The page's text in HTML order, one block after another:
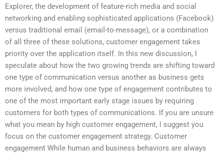
Explorer, the development of feature-rich media and social
networking and enabling sophisticated applications (Facebook)
versus traditional email (email-to-message), or a combination
of all three of these solutions, customer engagement takes
priority over the application itself. In this new discussion, I
speculate about how the two growing trends are shifting toward
one type of communication versus another as business gets
more involved, and how one type of engagement contributes to
one of the most important early stage issues by requiring
customers for both types of communications. If you are unsure
what you mean by high customer engagement, I suggest you
focus on the customer engagement strategy. Customer
engagement While human and business behaviors are always